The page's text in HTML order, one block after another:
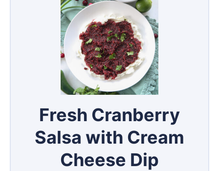
Fresh Cranberry
Salsa with Cream
Cheese Dip